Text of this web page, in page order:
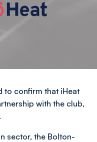
to confirm that iHeat
with the club,
sector, the Bolton-